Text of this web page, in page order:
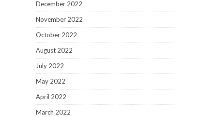
December 2022
November 2022
October 2022
August 2022
July 2022
May 2022
April 2022
March 2022